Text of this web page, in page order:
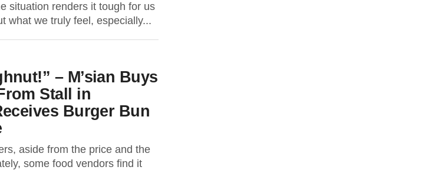
situation renders it tough for us
what we truly feel, especially...
– M’sian Buys
Stall in
Burger Bun
aside from the price and the
some food vendors find it